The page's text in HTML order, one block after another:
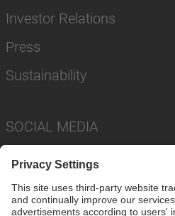
Investor Relations
Press
Sustainability
SOCIAL MEDIA